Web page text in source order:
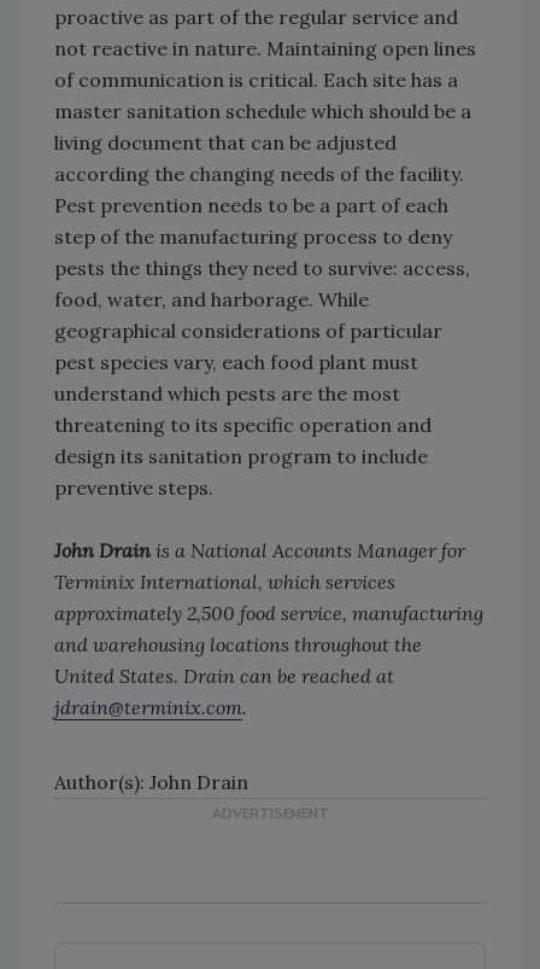
proactive as part of the regular service and
not reactive in nature. Maintaining open lines
of communication is critical. Each site has a
master sanitation schedule which should be a
living document that can be adjusted
according the changing needs of the facility.
Pest prevention needs to be a part of each
step of the manufacturing process to deny
pests the things they need to survive: access,
food, water, and harborage. While
geographical considerations of particular
pest species vary, each food plant must
understand which pests are the most
threatening to its specific operation and
design its sanitation program to include
preventive steps.
John Drain is a National Accounts Manager for
Terminix International, which services
approximately 2,500 food service, manufacturing
and warehousing locations throughout the
United States. Drain can be reached at
jdrain@terminix.com.
Author(s): John Drain